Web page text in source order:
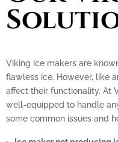
Viking ice makers are
flawless ice. However, like
affect their functionality. At
well-equipped to handle
some common issues and